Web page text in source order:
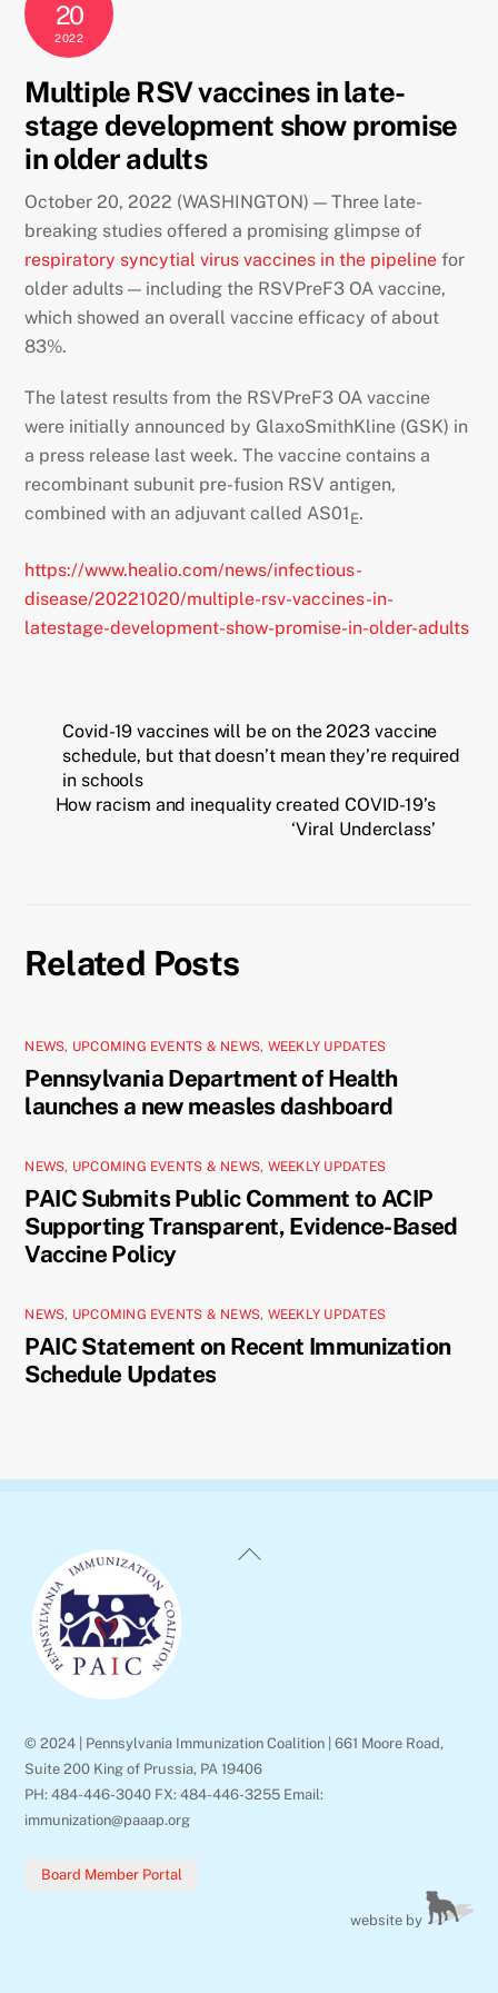
20
2022
Multiple RSV vaccines in late-
stage development show promise
in older adults
October 20, 2022 (WASHINGTON) — Three late-
breaking studies offered a promising glimpse of
respiratory syncytial virus vaccines in the pipeline for
older adults — including the RSVPreF3 OA vaccine,
which showed an overall vaccine efficacy of about
83%.
The latest results from the RSVPreF3 OA vaccine
were initially announced by GlaxoSmithKline (GSK) in
a press release last week. The vaccine contains a
recombinant subunit pre-fusion RSV antigen,
combined with an adjuvant called AS01E.
https://www.healio.com/news/infectious-
disease/20221020/multiple-rsv-vaccines-in-
latestage-development-show-promise-in-older-adults
Covid-19 vaccines will be on the 2023 vaccine
schedule, but that doesn’t mean they’re required
in schools
How racism and inequality created COVID-19’s
‘Viral Underclass’
Related Posts
NEWS, UPCOMING EVENTS & NEWS, WEEKLY UPDATES
Pennsylvania Department of Health
launches a new measles dashboard
NEWS, UPCOMING EVENTS & NEWS, WEEKLY UPDATES
PAIC Submits Public Comment to ACIP
Supporting Transparent, Evidence-Based
Vaccine Policy
NEWS, UPCOMING EVENTS & NEWS, WEEKLY UPDATES
PAIC Statement on Recent Immunization
Schedule Updates
Back
© 2024 | Pennsylvania Immunization Coalition | 661 Moore Road,
Suite 200 King of Prussia, PA 19406
PH: 484-446-3040 FX: 484-446-3255 Email:
immunization@paaap.org
Board Member Portal
website by